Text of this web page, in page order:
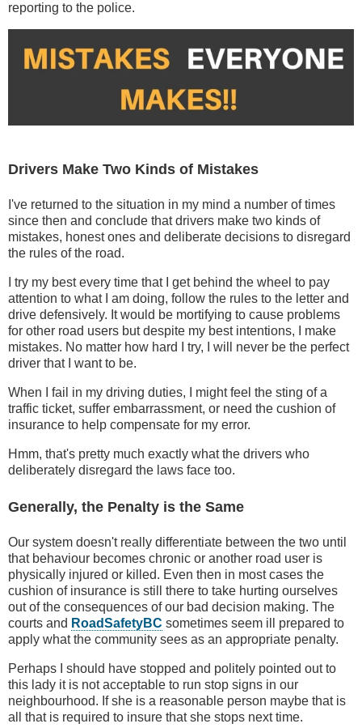
reporting to the police.
Drivers Make Two Kinds of Mistakes
I've returned to the situation in my mind a number of times
since then and conclude that drivers make two kinds of
mistakes, honest ones and deliberate decisions to disregard
the rules of the road.
I try my best every time that I get behind the wheel to pay
attention to what I am doing, follow the rules to the letter and
drive defensively. It would be mortifying to cause problems
for other road users but despite my best intentions, I make
mistakes. No matter how hard I try, I will never be the perfect
driver that I want to be.
When I fail in my driving duties, I might feel the sting of a
traffic ticket, suffer embarrassment, or need the cushion of
insurance to help compensate for my error.
Hmm, that's pretty much exactly what the drivers who
deliberately disregard the laws face too.
Generally, the Penalty is the Same
Our system doesn't really differentiate between the two until
that behaviour becomes chronic or another road user is
physically injured or killed. Even then in most cases the
cushion of insurance is still there to take hurting ourselves
out of the consequences of our bad decision making. The
courts and RoadSafetyBC sometimes seem ill prepared to
apply what the community sees as an appropriate penalty.
Perhaps I should have stopped and politely pointed out to
this lady it is not acceptable to run stop signs in our
neighbourhood. If she is a reasonable person maybe that is
all that is required to insure that she stops next time.